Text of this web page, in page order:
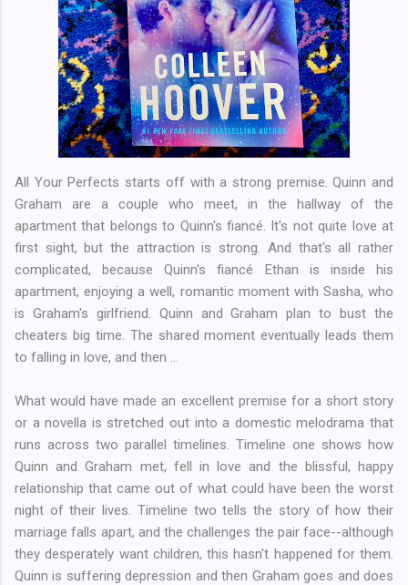
All Your Perfects starts off with a strong premise. Quinn and
Graham are a couple who meet, in the hallway of the
apartment that belongs to Quinn's fiancé. It's not quite love at
first sight, but the attraction is strong. And that's all rather
complicated, because Quinn's fiancé Ethan is inside his
apartment, enjoying a well, romantic moment with Sasha, who
is Graham's girlfriend. Quinn and Graham plan to bust the
cheaters big time. The shared moment eventually leads them
to falling in love, and then ...
What would have made an excellent premise for a short story
or a novella is stretched out into a domestic melodrama that
runs across two parallel timelines. Timeline one shows how
Quinn and Graham met, fell in love and the blissful, happy
relationship that came out of what could have been the worst
night of their lives. Timeline two tells the story of how their
marriage falls apart, and the challenges the pair face--although
they desperately want children, this hasn't happened for them.
Quinn is suffering depression and then Graham goes and does